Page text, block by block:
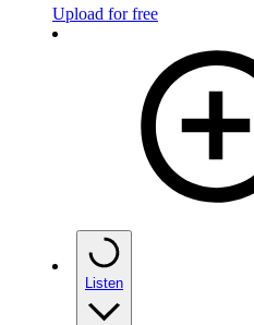
Upload for free
Listen